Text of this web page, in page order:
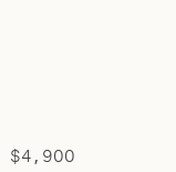
$4,900